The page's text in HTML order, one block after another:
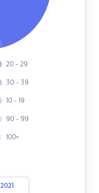
20 - 29
30 - 39
10 - 19
90 - 99
100+
2021